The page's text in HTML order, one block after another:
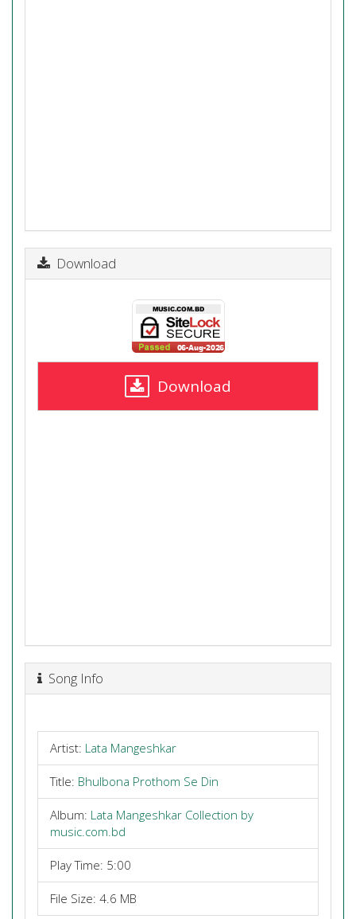
Download
Download
Song Info
Artist: Lata Mangeshkar
Title: Bhulbona Prothom Se Din
Album: Lata Mangeshkar Collection by
music.com.bd
Play Time: 5:00
File Size: 4.6 MB